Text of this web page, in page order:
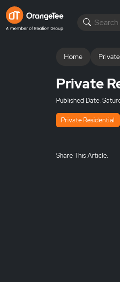
Home
Private
Published Date:
Private Residential
Share This Article: